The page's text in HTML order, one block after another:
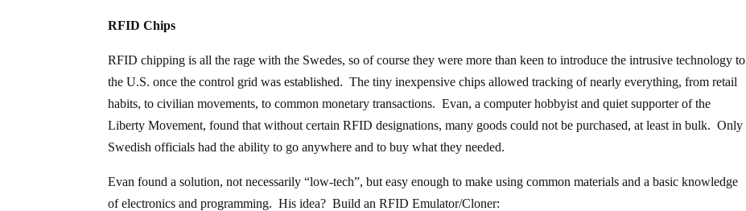
RFID Chips
RFID chipping is all the rage with the Swedes, so of course they were more than keen to introduce the intrusive technology to
the U.S. once the control grid was established. The tiny inexpensive chips allowed tracking of nearly everything, from retail
habits, to civilian movements, to common monetary transactions. Evan, a computer hobbyist and quiet supporter of the
Liberty Movement, found that without certain RFID designations, many goods could not be purchased, at least in bulk. Only
Swedish officials had the ability to go anywhere and to buy what they needed.
Evan found a solution, not necessarily “low-tech”, but easy enough to make using common materials and a basic knowledge
of electronics and programming. His idea? Build an RFID Emulator/Cloner: